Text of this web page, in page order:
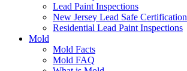
Lead Paint Inspections
New Jersey Lead Safe Certification
Residential Lead Paint Inspections
Mold
Mold Facts
Mold FAQ